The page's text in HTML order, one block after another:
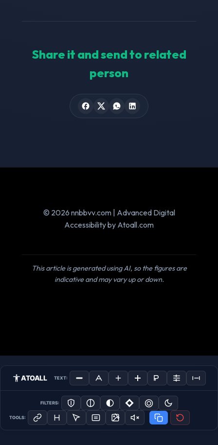
Share it and send to related
person
© 2026 nnbbvv.com | Advanced Digital
Accessibility by Atoall.com
This article is generated using AI, so the figures are
indicative and may vary up or down.
ATOALL TEXT:
FILTERS:
TOOLS: